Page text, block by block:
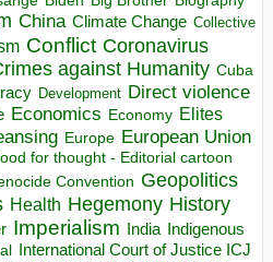
China Climate Change Collective
Conflict Coronavirus
against Humanity Cuba
Development Direct violence
Economics Economy Elites
Europe European Union
for thought - Editorial cartoon
Convention Geopolitics
Health Hegemony History
Imperialism India Indigenous
International Court of Justice ICJ